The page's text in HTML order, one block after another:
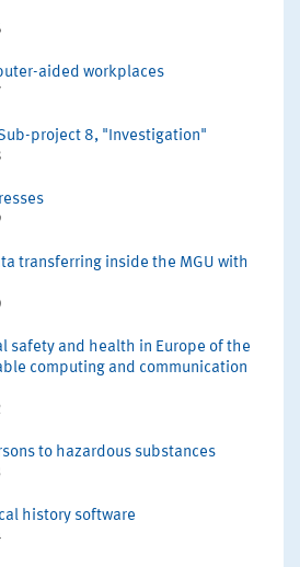
aided workplaces
project 8, "Investigation"
transferring inside the MGU with
safety and health in Europe of the
computing and communication
to hazardous substances
history software